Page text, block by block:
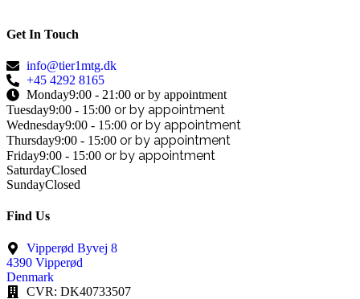
Get In Touch
info@tier1mtg.dk
+45 4292 8165
Monday9:00 - 21:00 or by appointment
Tuesday9:00 - 15:00 or by appointment
Wednesday9:00 - 15:00 or by appointment
Thursday9:00 - 15:00 or by appointment
Friday9:00 - 15:00 or by appointment
SaturdayClosed
SundayClosed
Find Us
Vipperød Byvej 8
4390 Vipperød
Denmark
CVR: DK40733507